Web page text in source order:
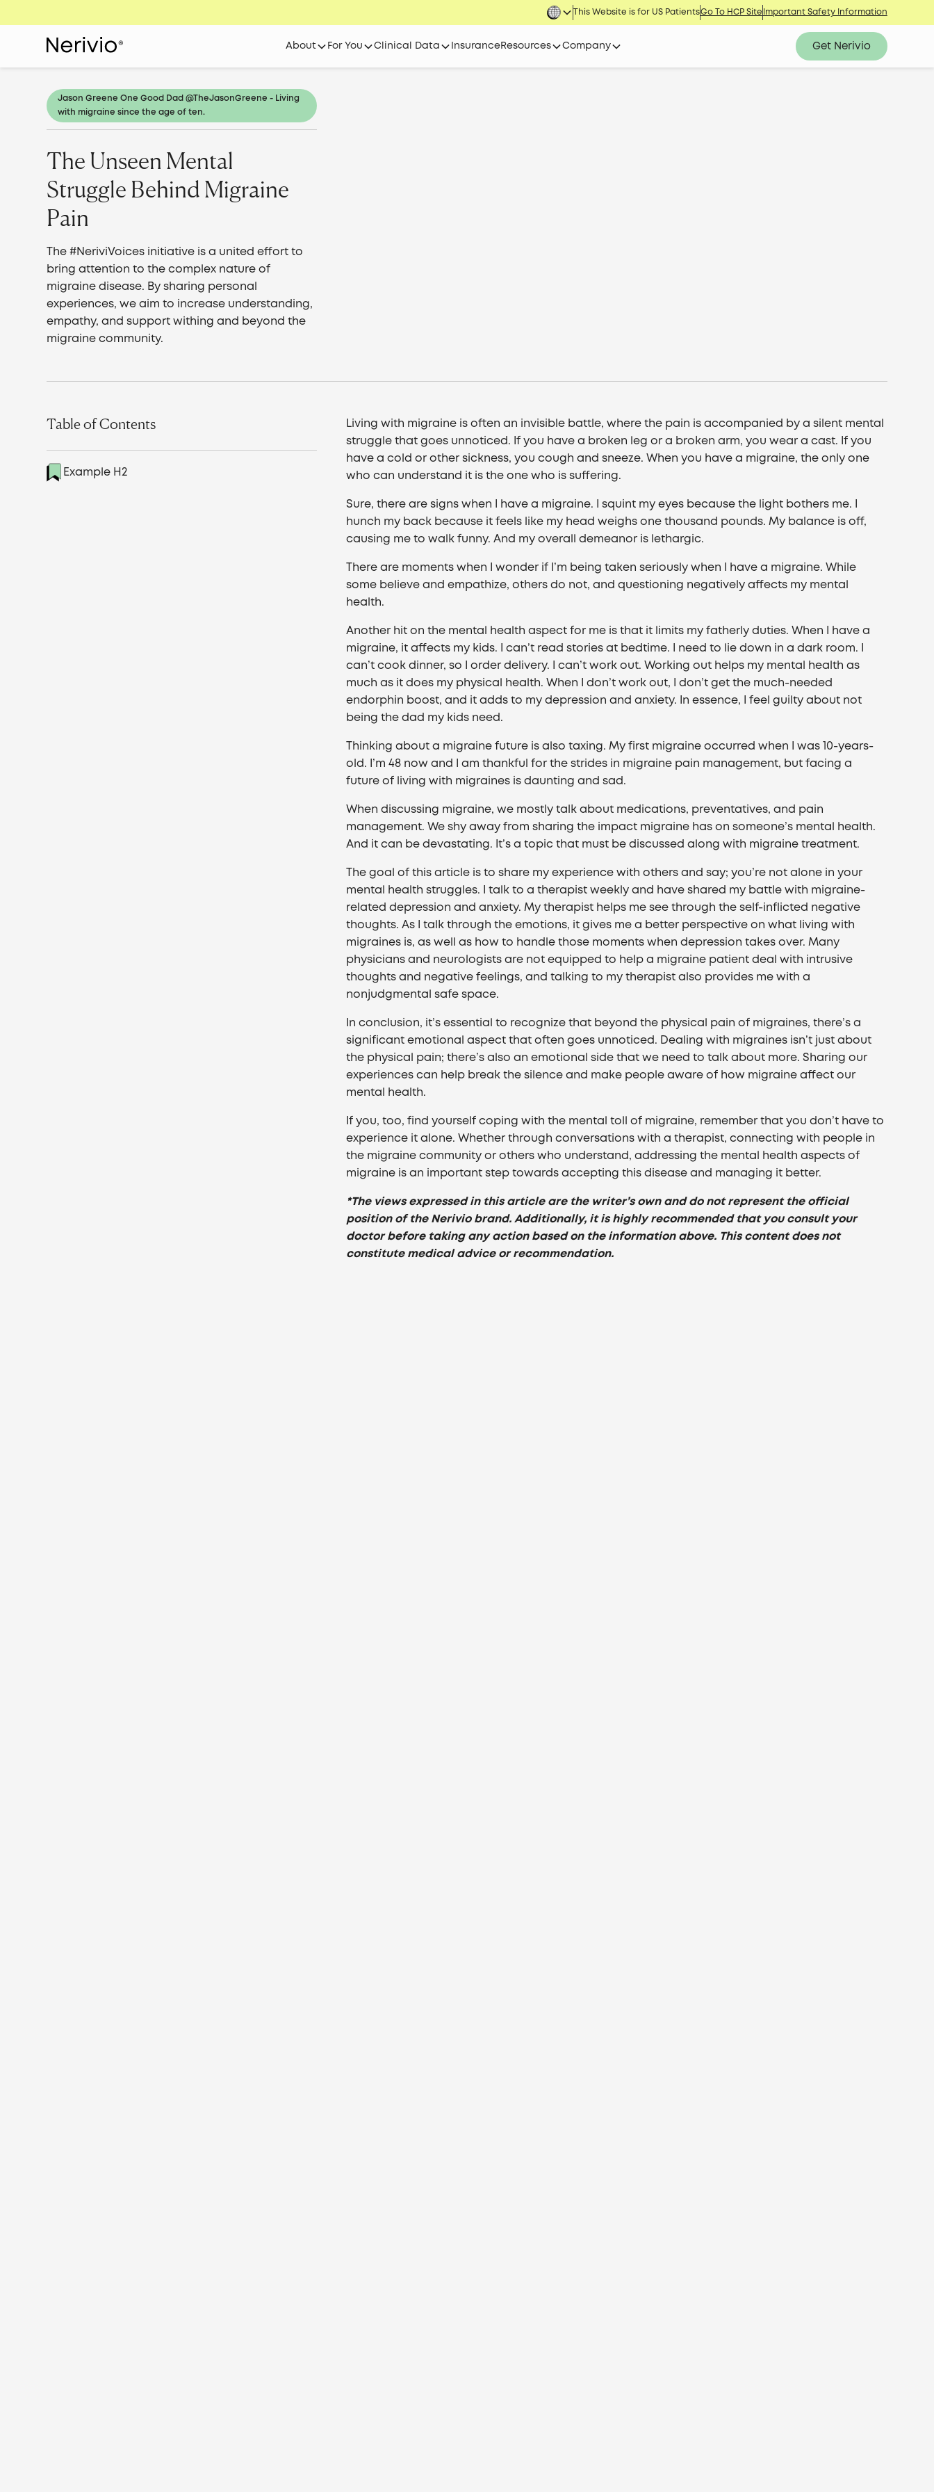
This Website is for US PatientsGo To HCP Site Important Safety Information
About For You Clinical Data InsuranceResources Company Get Nerivio
Jason Greene One Good Dad @​​TheJasonGreene - Living
with migraine since the age of ten.
The Unseen Mental
Struggle Behind Migraine
Pain
The #NeriviVoices initiative is a united effort to
bring attention to the complex nature of
migraine disease. By sharing personal
experiences, we aim to increase understanding,
empathy, and support withing and beyond the
migraine community.
Table of Contents
Example H2
Living with migraine is often an invisible battle, where the pain is accompanied by a silent mental
struggle that goes unnoticed. If you have a broken leg or a broken arm, you wear a cast. If you
have a cold or other sickness, you cough and sneeze. When you have a migraine, the only one
who can understand it is the one who is suffering.
Sure, there are signs when I have a migraine. I squint my eyes because the light bothers me. I
hunch my back because it feels like my head weighs one thousand pounds. My balance is off,
causing me to walk funny. And my overall demeanor is lethargic.
There are moments when I wonder if I’m being taken seriously when I have a migraine. While
some believe and empathize, others do not, and questioning negatively affects my mental
health.
Another hit on the mental health aspect for me is that it limits my fatherly duties. When I have a
migraine, it affects my kids. I can’t read stories at bedtime. I need to lie down in a dark room. I
can’t cook dinner, so I order delivery. I can’t work out. Working out helps my mental health as
much as it does my physical health. When I don’t work out, I don’t get the much-needed
endorphin boost, and it adds to my depression and anxiety. In essence, I feel guilty about not
being the dad my kids need.
Thinking about a migraine future is also taxing. My first migraine occurred when I was 10-years-
old. I’m 48 now and I am thankful for the strides in migraine pain management, but facing a
future of living with migraines is daunting and sad.
When discussing migraine, we mostly talk about medications, preventatives, and pain
management. We shy away from sharing the impact migraine has on someone’s mental health.
And it can be devastating. It’s a topic that must be discussed along with migraine treatment.
The goal of this article is to share my experience with others and say; you’re not alone in your
mental health struggles. I talk to a therapist weekly and have shared my battle with migraine-
related depression and anxiety. My therapist helps me see through the self-inflicted negative
thoughts. As I talk through the emotions, it gives me a better perspective on what living with
migraines is, as well as how to handle those moments when depression takes over. Many
physicians and neurologists are not equipped to help a migraine patient deal with intrusive
thoughts and negative feelings, and talking to my therapist also provides me with a
nonjudgmental safe space.
In conclusion, it’s essential to recognize that beyond the physical pain of migraines, there’s a
significant emotional aspect that often goes unnoticed. Dealing with migraines isn’t just about
the physical pain; there’s also an emotional side that we need to talk about more. Sharing our
experiences can help break the silence and make people aware of how migraine affect our
mental health.
If you, too, find yourself coping with the mental toll of migraine, remember that you don’t have to
experience it alone. Whether through conversations with a therapist, connecting with people in
the migraine community or others who understand, addressing the mental health aspects of
migraine is an important step towards accepting this disease and managing it better.
*The views expressed in this article are the writer’s own and do not represent the official
position of the Nerivio brand. Additionally, it is highly recommended that you consult your
doctor before taking any action based on the information above. This content does not
constitute medical advice or recommendation.